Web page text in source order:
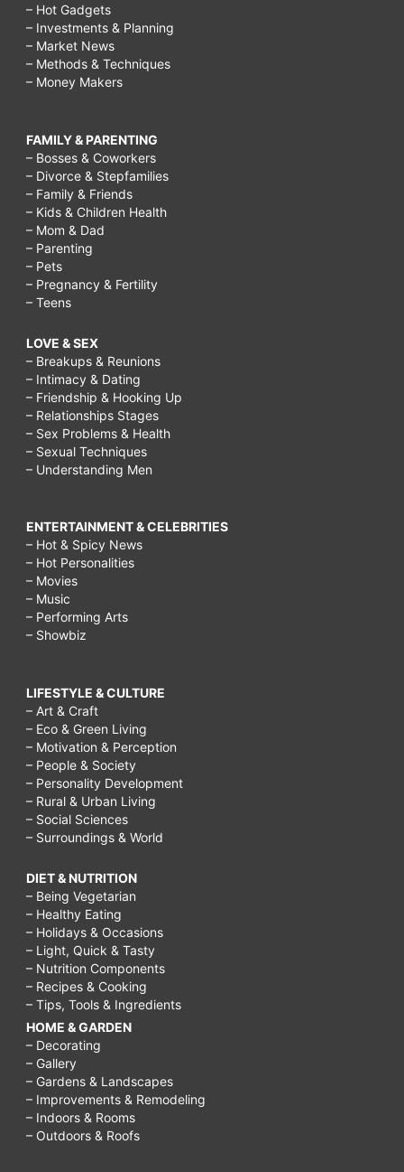
– Hot Gadgets
– Investments & Planning
– Market News
– Methods & Techniques
– Money Makers
FAMILY & PARENTING
– Bosses & Coworkers
– Divorce & Stepfamilies
– Family & Friends
– Kids & Children Health
– Mom & Dad
– Parenting
– Pets
– Pregnancy & Fertility
– Teens
LOVE & SEX
– Breakups & Reunions
– Intimacy & Dating
– Friendship & Hooking Up
– Relationships Stages
– Sex Problems & Health
– Sexual Techniques
– Understanding Men
ENTERTAINMENT & CELEBRITIES
– Hot & Spicy News
– Hot Personalities
– Movies
– Music
– Performing Arts
– Showbiz
LIFESTYLE & CULTURE
– Art & Craft
– Eco & Green Living
– Motivation & Perception
– People & Society
– Personality Development
– Rural & Urban Living
– Social Sciences
– Surroundings & World
DIET & NUTRITION
– Being Vegetarian
– Healthy Eating
– Holidays & Occasions
– Light, Quick & Tasty
– Nutrition Components
– Recipes & Cooking
– Tips, Tools & Ingredients
HOME & GARDEN
– Decorating
– Gallery
– Gardens & Landscapes
– Improvements & Remodeling
– Indoors & Rooms
– Outdoors & Roofs